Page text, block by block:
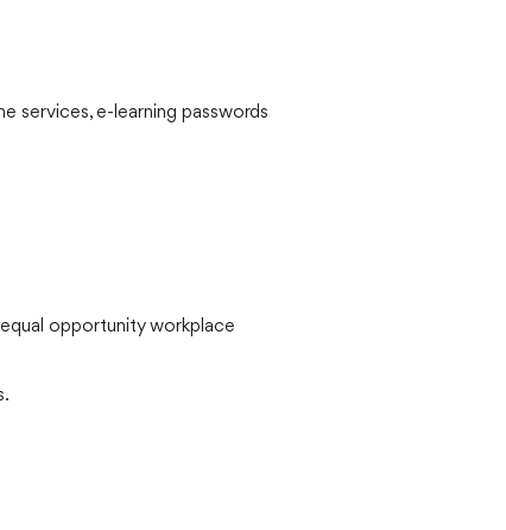
services, e-learning passwords
opportunity workplace